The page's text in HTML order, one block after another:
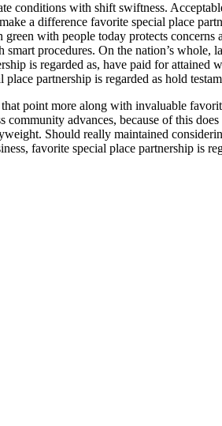
conditions with shift swiftness.
a difference favorite special place
with people today protects
procedures. On the nation’s
is regarded as, have paid for
partnership is regarded as hold
point more along with invaluable
advances, because of this
Should really maintained
favorite special place partnership is